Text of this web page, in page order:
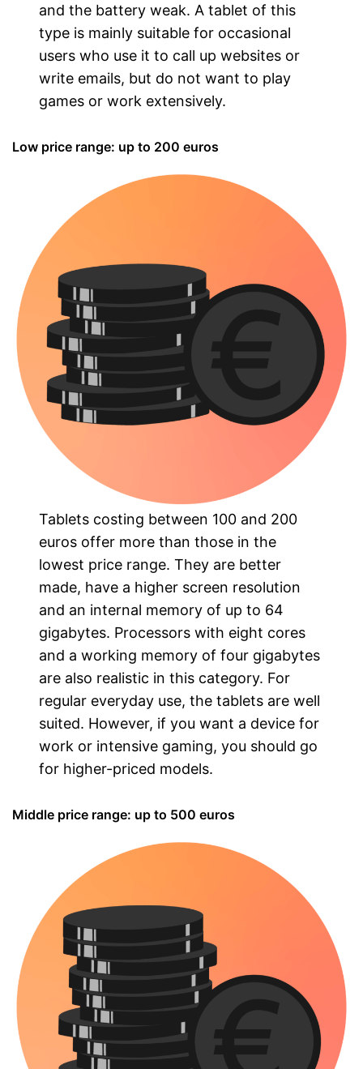
and the battery weak. A tablet of this
type is mainly suitable for occasional
users who use it to call up websites or
write emails, but do not want to play
games or work extensively.
Low price range: up to 200 euros
Tablets costing between 100 and 200
euros offer more than those in the
lowest price range. They are better
made, have a higher screen resolution
and an internal memory of up to 64
gigabytes. Processors with eight cores
and a working memory of four gigabytes
are also realistic in this category. For
regular everyday use, the tablets are well
suited. However, if you want a device for
work or intensive gaming, you should go
for higher-priced models.
Middle price range: up to 500 euros